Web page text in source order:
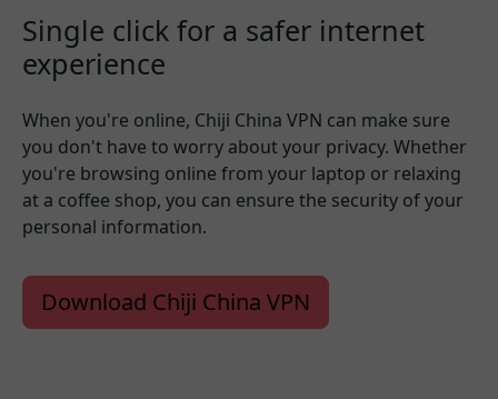
Single click for a safer internet
experience
When you're online, Chiji China VPN can make sure
you don't have to worry about your privacy. Whether
you're browsing online from your laptop or relaxing
at a coffee shop, you can ensure the security of your
personal information.
Download Chiji China VPN